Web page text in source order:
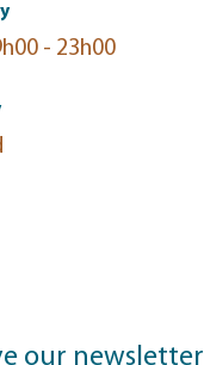
- 23h00
our newsletter